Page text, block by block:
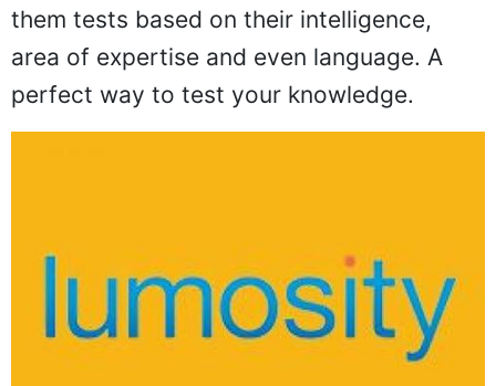
them tests based on their intelligence,
area of expertise and even language. A
perfect way to test your knowledge.